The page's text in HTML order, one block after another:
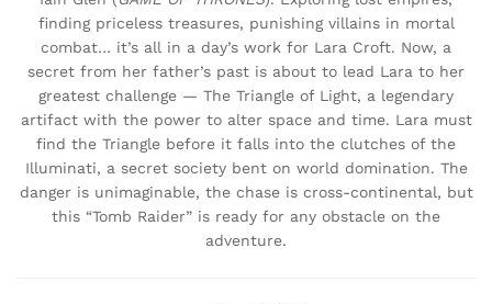
finding priceless treasures, punishing villains in mortal
combat… it’s all in a day’s work for Lara Croft. Now, a
secret from her father’s past is about to lead Lara to her
greatest challenge — The Triangle of Light, a legendary
artifact with the power to alter space and time. Lara must
find the Triangle before it falls into the clutches of the
Illuminati, a secret society bent on world domination. The
danger is unimaginable, the chase is cross-continental, but
this “Tomb Raider” is ready for any obstacle on the
adventure.